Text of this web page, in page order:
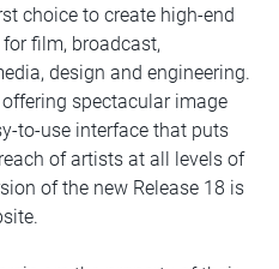
choice to create high-end
film, broadcast,
design and engineering.
spectacular image
to-use interface that puts
of artists at all levels of
of the new Release 18 is